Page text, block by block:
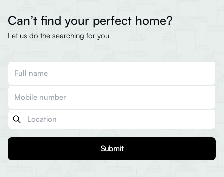
Can’t find your perfect home?
Let us do the searching for you
Submit